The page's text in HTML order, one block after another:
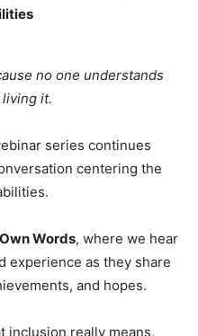
no one understands
it.
series continues
centering the
Words, where we hear
experience as they share
and hopes.
inclusion really means,